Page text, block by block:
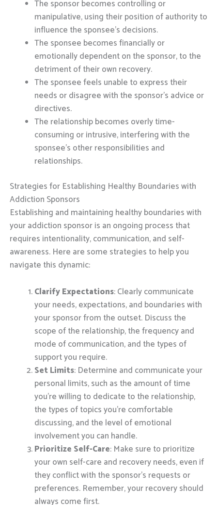
The sponsor becomes controlling or
manipulative, using their position of authority to
influence the sponsee’s decisions.
The sponsee becomes financially or
emotionally dependent on the sponsor, to the
detriment of their own recovery.
The sponsee feels unable to express their
needs or disagree with the sponsor’s advice or
directives.
The relationship becomes overly time-
consuming or intrusive, interfering with the
sponsee’s other responsibilities and
relationships.
Strategies for Establishing Healthy Boundaries with
Addiction Sponsors
Establishing and maintaining healthy boundaries with
your addiction sponsor is an ongoing process that
requires intentionality, communication, and self-
awareness. Here are some strategies to help you
navigate this dynamic:
Clarify Expectations: Clearly communicate
your needs, expectations, and boundaries with
your sponsor from the outset. Discuss the
scope of the relationship, the frequency and
mode of communication, and the types of
support you require.
Set Limits: Determine and communicate your
personal limits, such as the amount of time
you’re willing to dedicate to the relationship,
the types of topics you’re comfortable
discussing, and the level of emotional
involvement you can handle.
Prioritize Self-Care: Make sure to prioritize
your own self-care and recovery needs, even if
they conflict with the sponsor’s requests or
preferences. Remember, your recovery should
always come first.